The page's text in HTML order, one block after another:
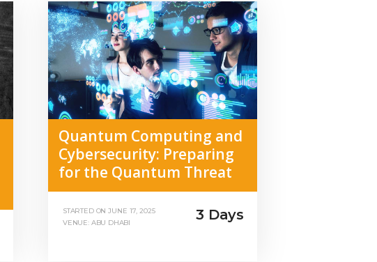
Quantum Computing and
Cybersecurity: Preparing
for the Quantum Threat
STARTED ONJUNE 17, 2025
VENUE: ABU DHABI
3 Days